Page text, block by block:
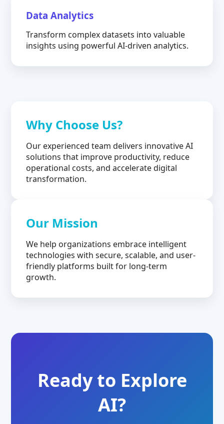
Data Analytics
Transform complex datasets into valuable
insights using powerful AI-driven analytics.
Why Choose Us?
Our experienced team delivers innovative AI
solutions that improve productivity, reduce
operational costs, and accelerate digital
transformation.
Our Mission
We help organizations embrace intelligent
technologies with secure, scalable, and user-
friendly platforms built for long-term
growth.
Ready to Explore
AI?